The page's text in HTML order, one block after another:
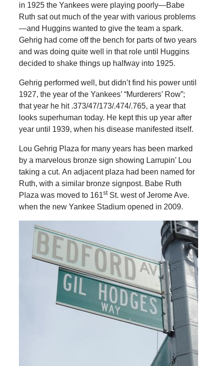
in 1925 the Yankees were playing poorly—Babe
Ruth sat out much of the year with various problems
—and Huggins wanted to give the team a spark.
Gehrig had come off the bench for parts of two years
and was doing quite well in that role until Huggins
decided to shake things up halfway into 1925.
Gehrig performed well, but didn’t find his power until
1927, the year of the Yankees’ “Murderers’ Row”;
that year he hit .373/47/173/.474/.765, a year that
looks superhuman today. He kept this up year after
year until 1939, when his disease manifested itself.
Lou Gehrig Plaza for many years has been marked
by a marvelous bronze sign showing Larrupin’ Lou
taking a cut. An adjacent plaza had been named for
Ruth, with a similar bronze signpost. Babe Ruth
Plaza was moved to 161stSt. west of Jerome Ave.
when the new Yankee Stadium opened in 2009.